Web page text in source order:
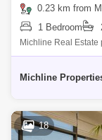
0.23 km from Movenpick
1 Bedroom
Michline Real
modern and classic
Michline
18